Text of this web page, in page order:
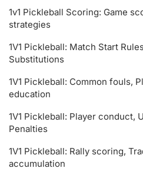
1v1 Pickleball Scoring: Game
strategies
1V1 Pickleball: Match Start
Substitutions
1V1 Pickleball: Common fouls,
education
1V1 Pickleball: Player conduct,
Penalties
1V1 Pickleball: Rally scoring,
accumulation